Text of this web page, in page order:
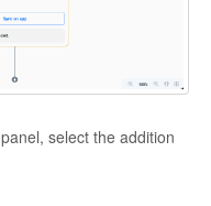
panel, select the addition